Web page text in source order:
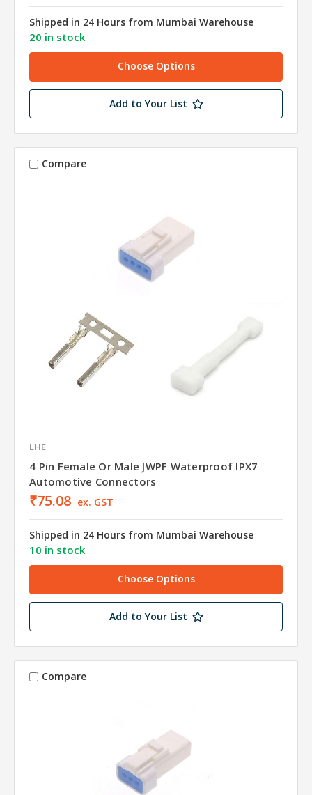
Shipped in 24 Hours from Mumbai Warehouse
20 in stock
Choose Options
Add to Your List
Compare
LHE
4 Pin Female Or Male JWPF Waterproof IPX7
Automotive Connectors
₹75.08 ex. GST
Shipped in 24 Hours from Mumbai Warehouse
10 in stock
Choose Options
Add to Your List
Compare